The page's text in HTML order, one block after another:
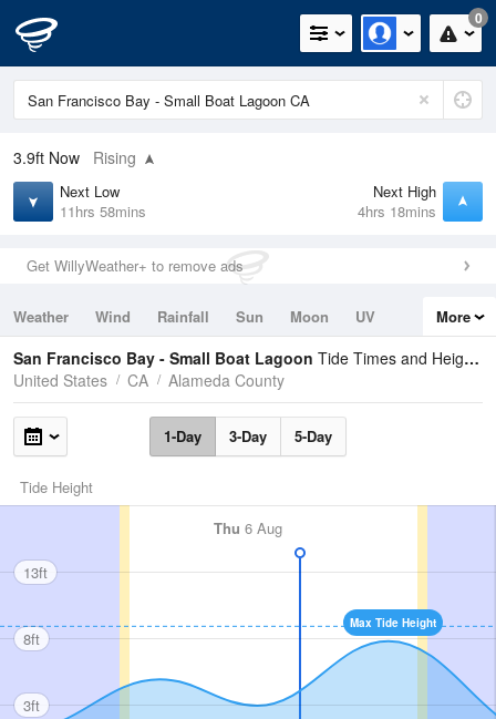
0
3.9ft Now Rising
Next Low
11hrs 58mins
Next High
4hrs 18mins
Get WillyWeather+ to remove ads
Weather Wind Rainfall Sun Moon
UV
Tides
Swell
More
San Francisco Bay - Small Boat Lagoon Tide Times and Heights
United States
CA Alameda County
1-Day 3-Day 5-Day
Tide Height
Thu 6 Aug
Max Tide Height
13ft
8ft
3ft